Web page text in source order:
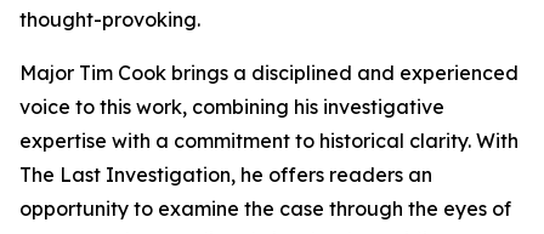
thought-provoking.
Major Tim Cook brings a disciplined and experienced
voice to this work, combining his investigative
expertise with a commitment to historical clarity. With
The Last Investigation, he offers readers an
opportunity to examine the case through the eyes of